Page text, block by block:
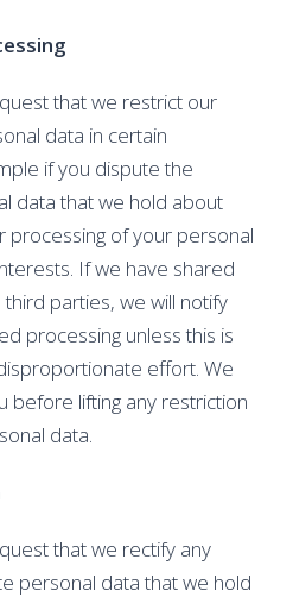
that we restrict our
data in certain
if you dispute the
data that we hold about
of your personal
If we have shared
parties, we will notify
processing unless this is
effort. We
before lifting any restriction
data.
that we rectify any
personal data that we hold